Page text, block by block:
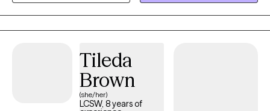
creating Strength Based Modalities to assist with behavioral
needs, mood adjustments anxiety, and depression amongst
other categories and life stressors and various factors to
Tileda
Brown
(she/her)
LCSW, 8 years of